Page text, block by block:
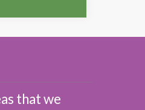
that we